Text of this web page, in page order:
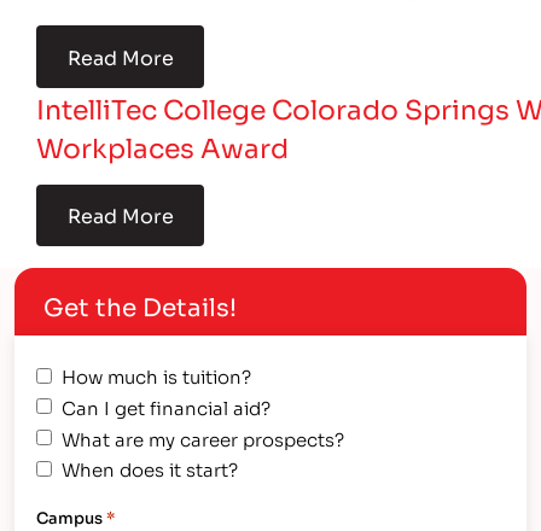
Read More
IntelliTec College Colorado Springs
Workplaces Award
Read More
Get the Details!
How much is tuition?
Can I get financial aid?
What are my career prospects?
When does it start?
Campus*